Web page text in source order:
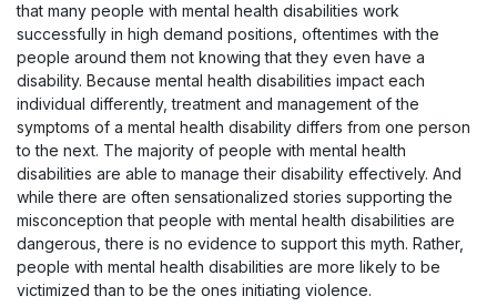
that many people with mental health disabilities work
successfully in high demand positions, oftentimes with the
people around them not knowing that they even have a
disability. Because mental health disabilities impact each
individual differently, treatment and management of the
symptoms of a mental health disability differs from one person
to the next. The majority of people with mental health
disabilities are able to manage their disability effectively. And
while there are often sensationalized stories supporting the
misconception that people with mental health disabilities are
dangerous, there is no evidence to support this myth. Rather,
people with mental health disabilities are more likely to be
victimized than to be the ones initiating violence.